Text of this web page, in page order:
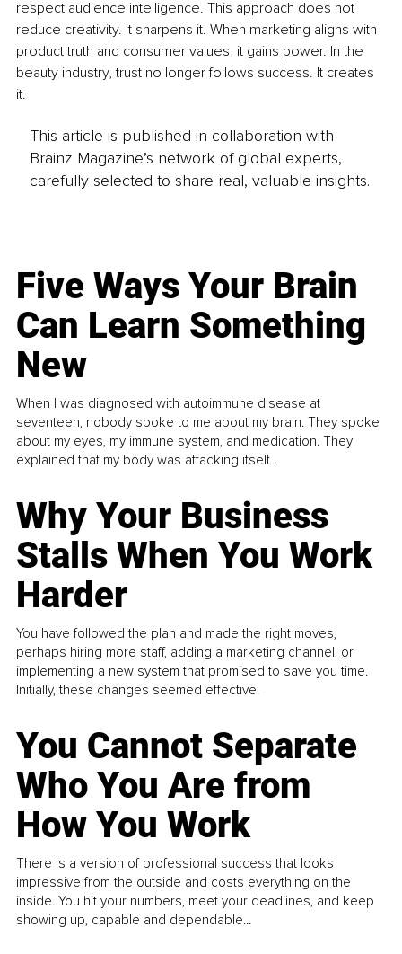
respect audience intelligence. This approach does not
reduce creativity. It sharpens it. When marketing aligns with
product truth and consumer values, it gains power. In the
beauty industry, trust no longer follows success. It creates
it.
This article is published in collaboration with
Brainz Magazine’s network of global experts,
carefully selected to share real, valuable insights.
Five Ways Your Brain
Can Learn Something
New
When I was diagnosed with autoimmune disease at
seventeen, nobody spoke to me about my brain. They spoke
about my eyes, my immune system, and medication. They
explained that my body was attacking itself...
Why Your Business
Stalls When You Work
Harder
You have followed the plan and made the right moves,
perhaps hiring more staff, adding a marketing channel, or
implementing a new system that promised to save you time.
Initially, these changes seemed effective.
You Cannot Separate
Who You Are from
How You Work
There is a version of professional success that looks
impressive from the outside and costs everything on the
inside. You hit your numbers, meet your deadlines, and keep
showing up, capable and dependable...